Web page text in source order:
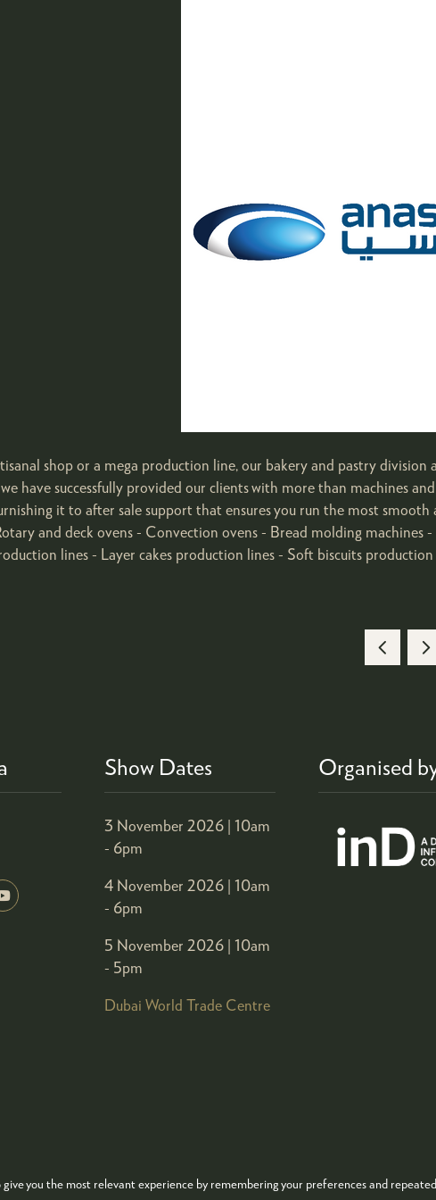
you the most relevant experience by remembering your preferences and
shop or a mega production line, our bakery and pastry
have successfully provided our clients with more than machines
it to after sale support that ensures you run the most
and deck ovens - Convection ovens - Bread molding machines
lines - Layer cakes production lines - Soft biscuits
Show Dates
3 November 2026 | 10am
- 6pm
4 November 2026 | 10am
- 6pm
5 November 2026 | 10am
- 5pm
Dubai World Trade Centre
Organised